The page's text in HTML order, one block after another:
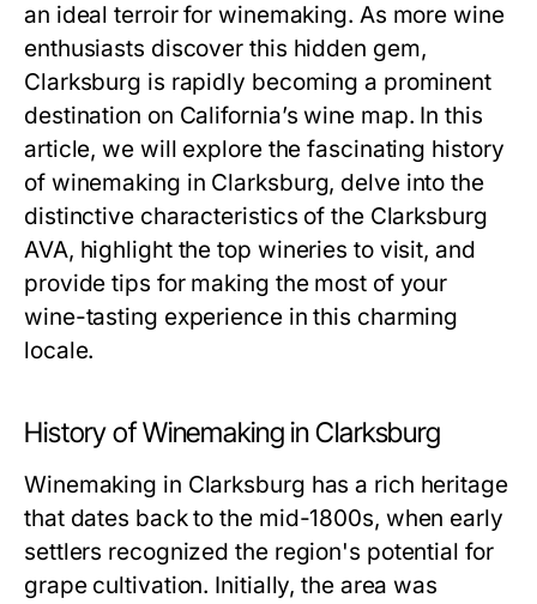
an ideal terroir for winemaking. As more wine
enthusiasts discover this hidden gem,
Clarksburg is rapidly becoming a prominent
destination on California’s wine map. In this
article, we will explore the fascinating history
of winemaking in Clarksburg, delve into the
distinctive characteristics of the Clarksburg
AVA, highlight the top wineries to visit, and
provide tips for making the most of your
wine-tasting experience in this charming
locale.
History of Winemaking in Clarksburg
Winemaking in Clarksburg has a rich heritage
that dates back to the mid-1800s, when early
settlers recognized the region's potential for
grape cultivation. Initially, the area was